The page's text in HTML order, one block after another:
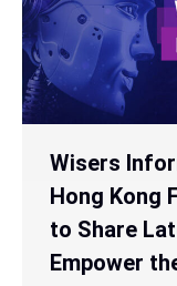
Wisers
Hong Kong
to Share
Empower